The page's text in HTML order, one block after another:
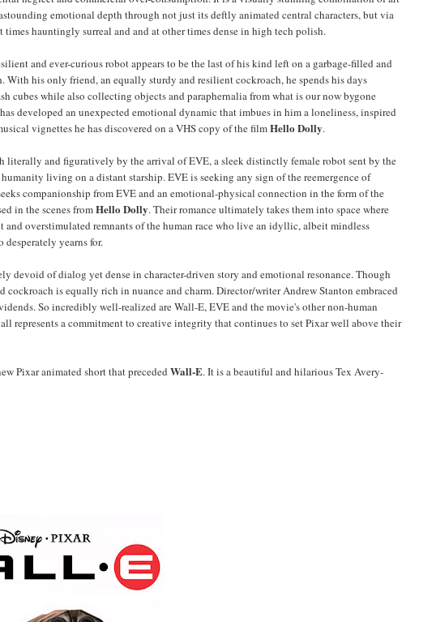
emotional depth through not just its deftly animated central characters, but via
times hauntingly surreal and and at other times dense in high tech polish.
and ever-curious robot appears to be the last of his kind left on a garbage-filled and
With his only friend, an equally sturdy and resilient cockroach, he spends his days
cubes while also collecting objects and paraphernalia from what is our now bygone
developed an unexpected emotional dynamic that imbues in him a loneliness, inspired
vignettes he has discovered on a VHS copy of the filmHello Dolly.
literally and figuratively by the arrival of EVE, a sleek distinctly female robot sent by the
living on a distant starship. EVE is seeking any sign of the reemergence of
companionship from EVE and an emotional-physical connection in the form of the
in the scenes fromHello Dolly. Their romance ultimately takes them into space where
and overstimulated remnants of the human race who live an idyllic, albeit mindless
yearns for.
devoid of dialog yet dense in character-driven story and emotional resonance. Though
is equally rich in nuance and charm. Director/writer Andrew Stanton embraced
So incredibly well-realized are Wall-E, EVE and the movie's other non-human
represents a commitment to creative integrity that continues to set Pixar well above their
Pixar animated short that precededWall-E. It is a beautiful and hilarious Tex Avery-